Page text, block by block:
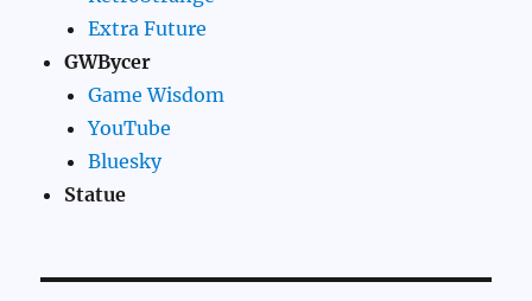
Extra Future
GWBycer
Game Wisdom
YouTube
Bluesky
Statue